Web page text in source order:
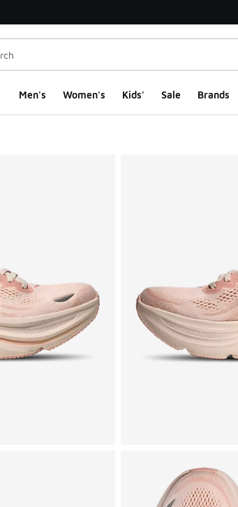
Men's Women's Kids' Sale Brands